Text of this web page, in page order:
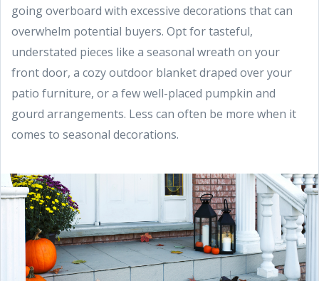
going overboard with excessive decorations that can
overwhelm potential buyers. Opt for tasteful,
understated pieces like a seasonal wreath on your
front door, a cozy outdoor blanket draped over your
patio furniture, or a few well-placed pumpkin and
gourd arrangements. Less can often be more when it
comes to seasonal decorations.